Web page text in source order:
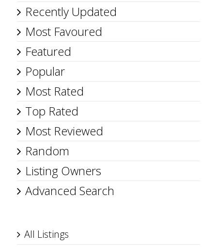
Recently Updated
Most Favoured
Featured
Popular
Most Rated
Top Rated
Most Reviewed
Random
Listing Owners
Advanced Search
All Listings